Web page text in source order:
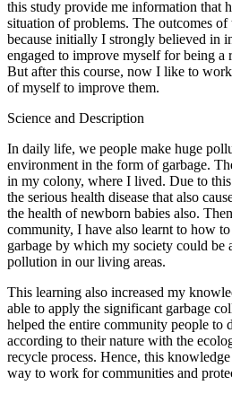
this study provide me information that
situation of problems. The outcomes of
because initially I strongly believed in
engaged to improve myself for being a
But after this course, now I like to
of myself to improve them.
Science and Description
In daily life, we people make huge
environment in the form of garbage.
in my colony, where I lived. Due to
the serious health disease that also
the health of newborn babies also.
community, I have also learnt to how
garbage by which my society could be
pollution in our living areas.
This learning also increased my
able to apply the significant garbage
helped the entire community people to
according to their nature with the
recycle process. Hence, this
way to work for communities and